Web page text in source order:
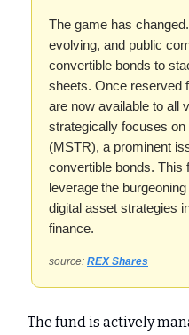
The game has
evolving, and public
convertible bonds to
sheets. Once reserved
are now available to all
strategically focuses
(MSTR), a prominent
convertible bonds. This
leverage the
digital asset strategies
finance.
source: REX Shares
The fund is actively